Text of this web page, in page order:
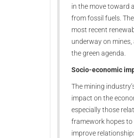
in the move toward
from fossil fuels.
most recent
underway on
the green agenda.
Socio-economic
The mining
impact on the
especially those
framework hopes to
improve